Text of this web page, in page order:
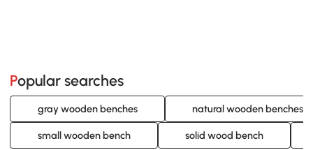
Popular searches
gray wooden benches natural wooden benches
small wooden bench solid wood bench